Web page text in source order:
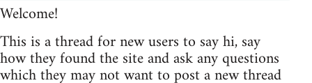
Welcome!
This is a thread for new users to say hi, say
how they found the site and ask any questions
which they may not want to post a new thread